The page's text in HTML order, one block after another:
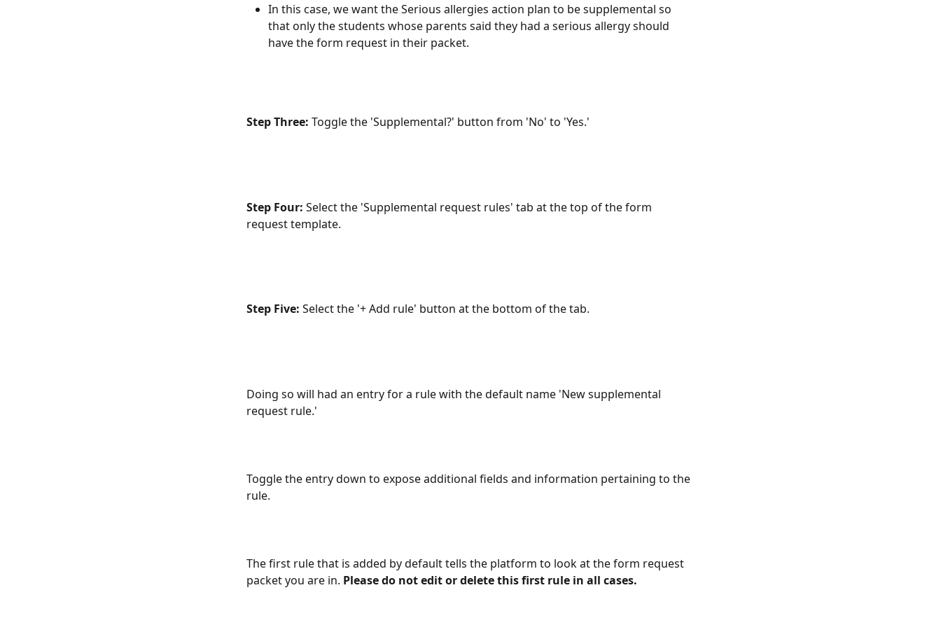
In this case, we want the Serious allergies action plan to be supplemental so
that only the students whose parents said they had a serious allergy should
have the form request in their packet.
Step Three: Toggle the 'Supplemental?' button from 'No' to 'Yes.'
Step Four: Select the 'Supplemental request rules' tab at the top of the form
request template.
Step Five: Select the '+ Add rule' button at the bottom of the tab.
Doing so will had an entry for a rule with the default name 'New supplemental
request rule.'
Toggle the entry down to expose additional fields and information pertaining to the
rule.
The first rule that is added by default tells the platform to look at the form request
packet you are in. Please do not edit or delete this first rule in all cases.